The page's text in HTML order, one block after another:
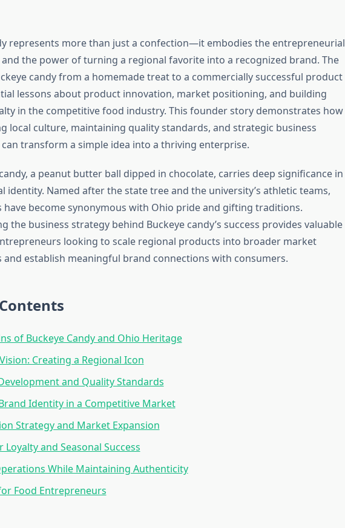
represents more than just a confection—it embodies the entrepreneurial
the power of turning a regional favorite into a recognized brand. The
candy from a homemade treat to a commercially successful product
lessons about product innovation, market positioning, and building
in the competitive food industry. This founder story demonstrates how
local culture, maintaining quality standards, and strategic business
transform a simple idea into a thriving enterprise.
a peanut butter ball dipped in chocolate, carries deep significance in
identity. Named after the state tree and the university’s athletic teams,
have become synonymous with Ohio pride and gifting traditions.
the business strategy behind Buckeye candy’s success provides valuable
looking to scale regional products into broader market
establish meaningful brand connections with consumers.
of Buckeye Candy and Ohio Heritage
Creating a Regional Icon
and Quality Standards
Identity in a Competitive Market
Strategy and Market Expansion
Loyalty and Seasonal Success
While Maintaining Authenticity
Food Entrepreneurs